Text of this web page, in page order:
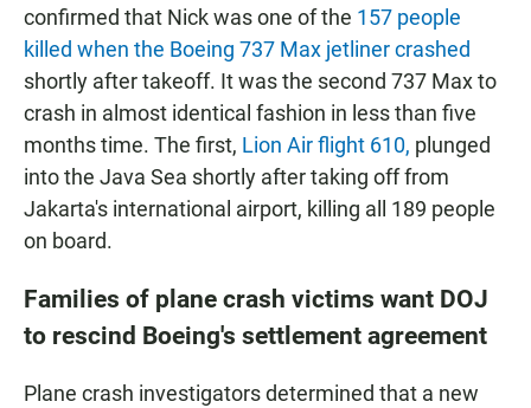
confirmed that Nick was one of the 157 people
killed when the Boeing 737 Max jetliner crashed
shortly after takeoff. It was the second 737 Max to
crash in almost identical fashion in less than five
months time. The first, Lion Air flight 610, plunged
into the Java Sea shortly after taking off from
Jakarta's international airport, killing all 189 people
on board.
Families of plane crash victims want DOJ
to rescind Boeing's settlement agreement
Plane crash investigators determined that a new